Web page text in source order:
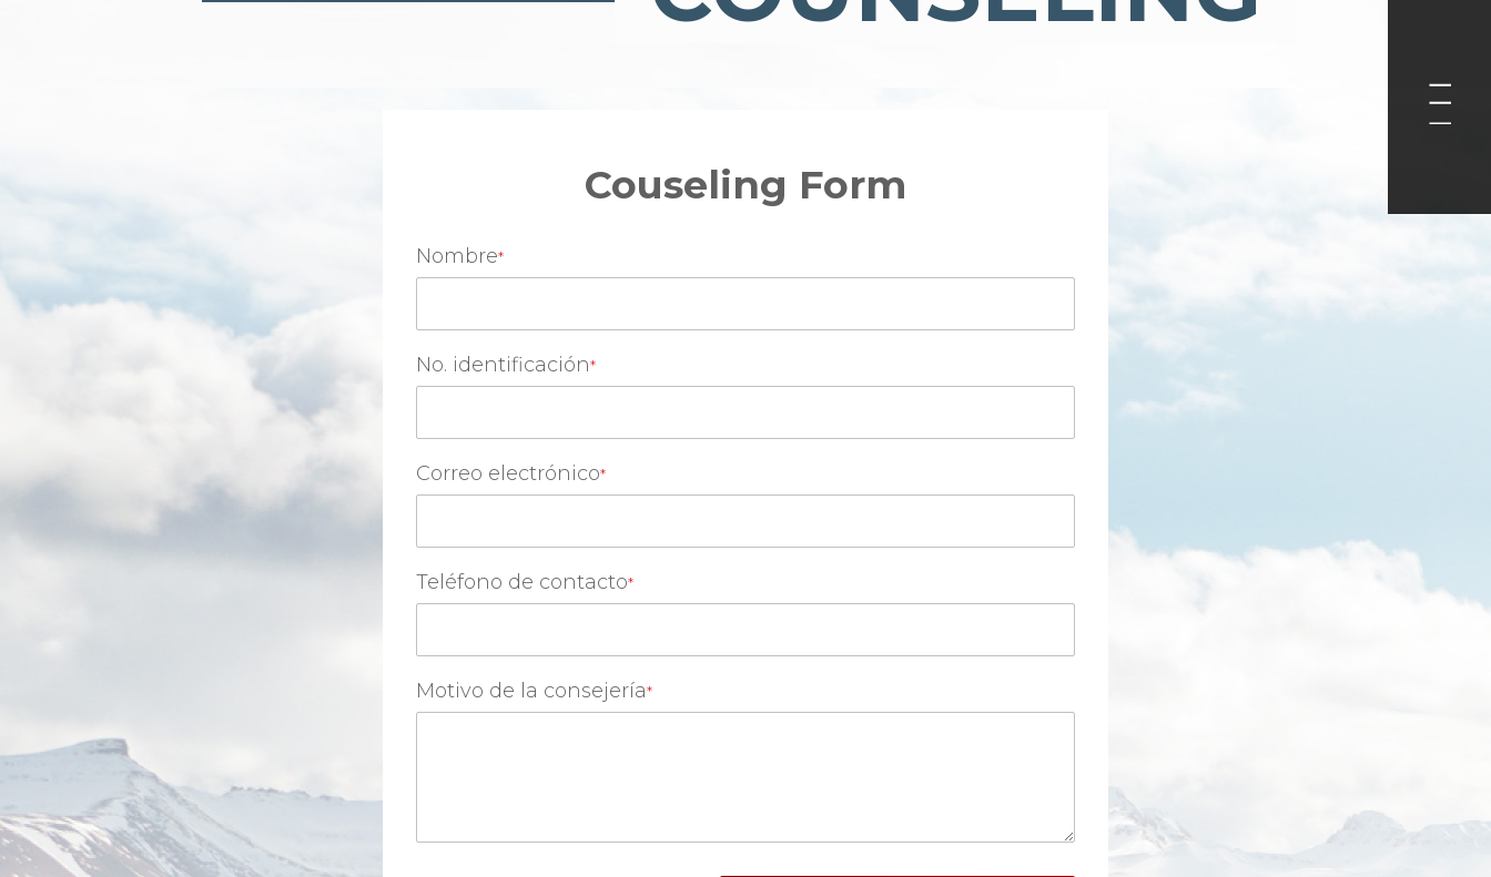
Couseling Form
Nombre
No. identificación
Correo electrónico
Teléfono de contacto
Motivo de la consejería